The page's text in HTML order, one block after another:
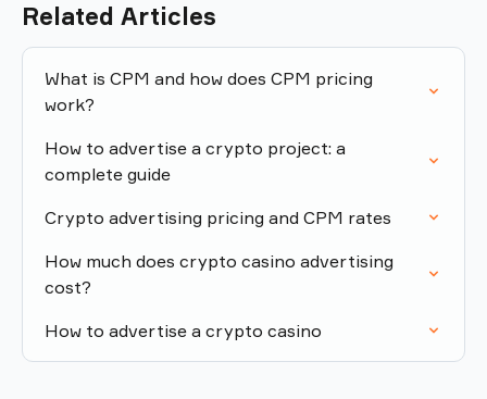
Related Articles
What is CPM and how does CPM pricing
work?
How to advertise a crypto project: a
complete guide
Crypto advertising pricing and CPM rates
How much does crypto casino advertising
cost?
How to advertise a crypto casino